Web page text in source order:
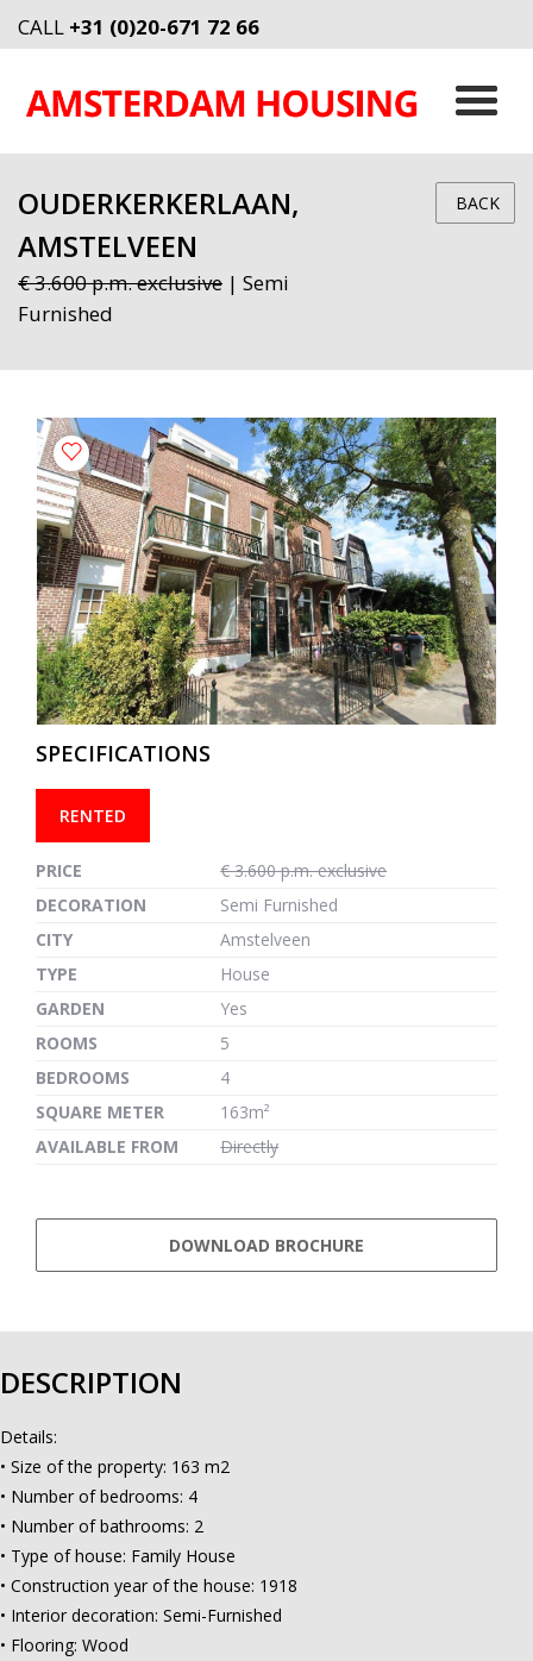
CALL +31 (0)20-671 72 66
OUDERKERKERLAAN,
AMSTELVEEN
€ 3.600 p.m. exclusive | Semi
Furnished
BACK
previous next
SPECIFICATIONS
RENTED
PRICE
€ 3.600 p.m. exclusive
DECORATION
Semi Furnished
CITY
Amstelveen
TYPE
House
GARDEN
Yes
ROOMS
5
BEDROOMS
4
SQUARE METER
163m²
AVAILABLE FROM
Directly
DOWNLOAD BROCHURE
DESCRIPTION
Details:
• Size of the property: 163 m2
• Number of bedrooms: 4
• Number of bathrooms: 2
• Type of house: Family House
• Construction year of the house: 1918
• Interior decoration: Semi-Furnished
• Flooring: Wood